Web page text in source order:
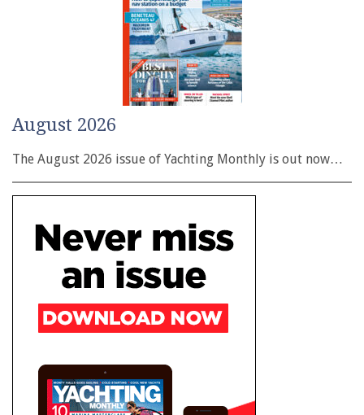
August 2026
The August 2026 issue of Yachting Monthly is out now…